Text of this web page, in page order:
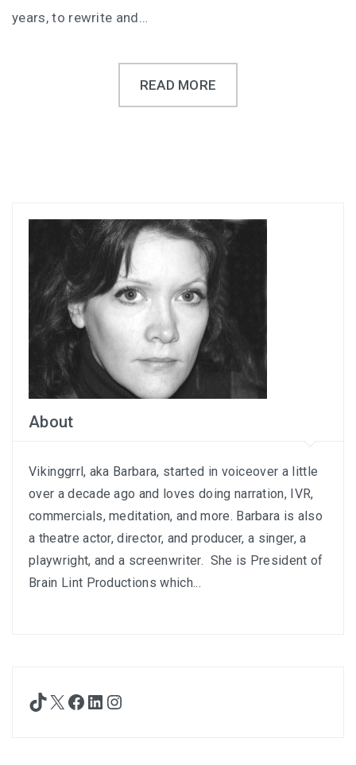
years, to rewrite and…
READ MORE
About
Vikinggrrl, aka Barbara, started in voiceover a little
over a decade ago and loves doing narration, IVR,
commercials, meditation, and more. Barbara is also
a theatre actor, director, and producer, a singer, a
playwright, and a screenwriter. She is President of
Brain Lint Productions which...
TikTok
X Facebook
LinkedIn
Instagram